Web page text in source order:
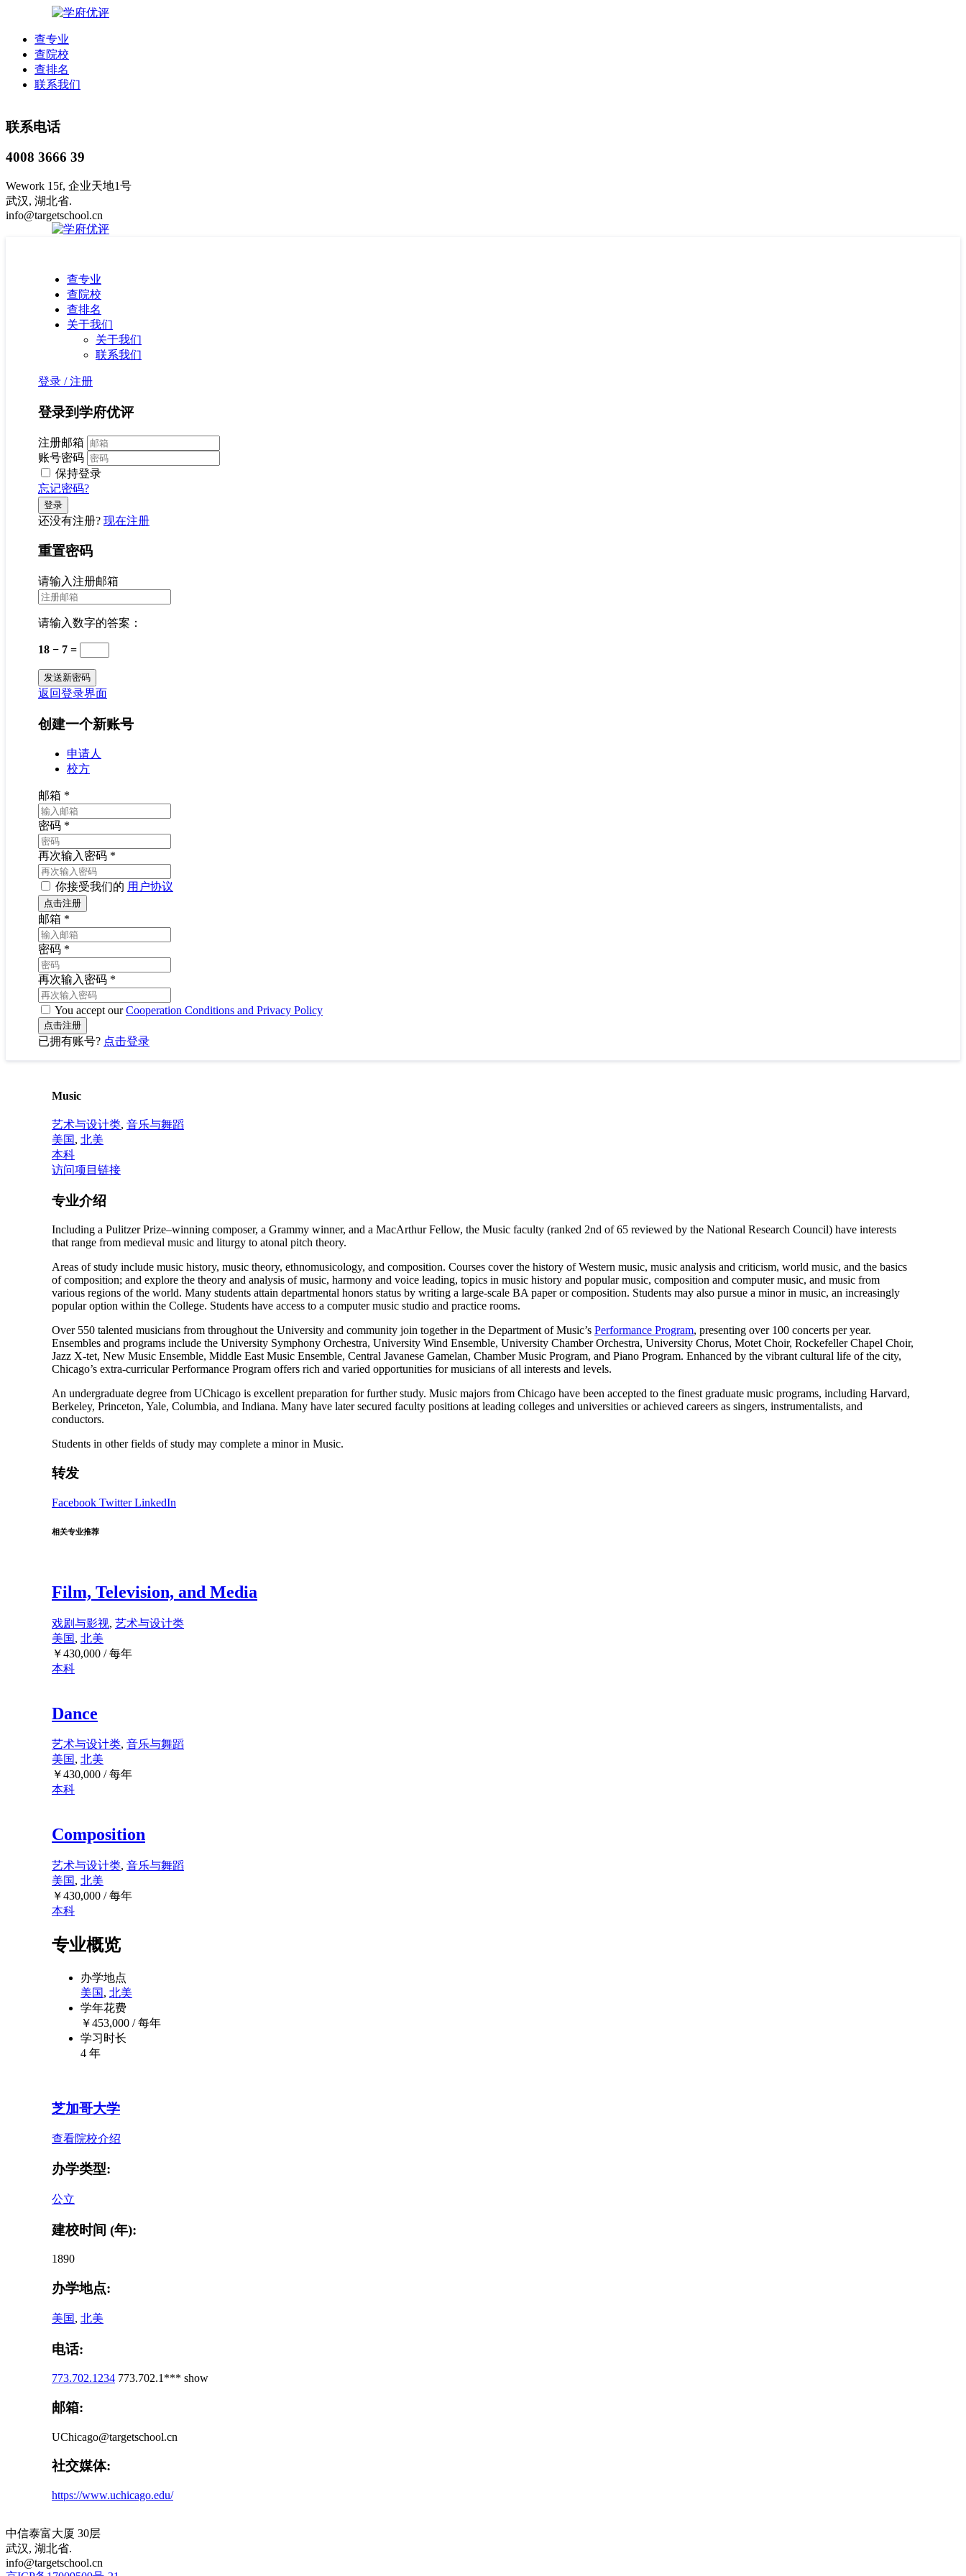
查专业
查院校
查排名
联系我们
联系电话
4008 3666 39
Wework 15f, 企业天地1号
武汉, 湖北省.
info@targetschool.cn
查专业
查院校
查排名
关于我们
关于我们
联系我们
登录 / 注册
登录到学府优评
注册邮箱
账号密码
保持登录
忘记密码?
还没有注册? 现在注册
重置密码
请输入注册邮箱
请输入数字的答案：
18 − 7 =
返回登录界面
创建一个新账号
申请人
校方
邮箱 *
密码 *
再次输入密码 *
你接受我们的 用户协议
邮箱 *
密码 *
再次输入密码 *
You accept ourCooperation Conditions and Privacy Policy
已拥有账号? 点击登录
Music
艺术与设计类, 音乐与舞蹈
美国, 北美
本科
访问项目链接
专业介绍
Including a Pulitzer Prize–winning composer, a Grammy winner, and a MacArthur Fellow, the Music faculty (ranked 2nd of 65 reviewed by the National Research Council) have interests
that range from medieval music and liturgy to atonal pitch theory.
Areas of study include music history, music theory, ethnomusicology, and composition. Courses cover the history of Western music, music analysis and criticism, world music, and the basics
of composition; and explore the theory and analysis of music, harmony and voice leading, topics in music history and popular music, composition and computer music, and music from
various regions of the world. Many students attain departmental honors status by writing a large-scale BA paper or composition. Students may also pursue a minor in music, an increasingly
popular option within the College. Students have access to a computer music studio and practice rooms.
Over 550 talented musicians from throughout the University and community join together in the Department of Music’s Performance Program, presenting over 100 concerts per year.
Ensembles and programs include the University Symphony Orchestra, University Wind Ensemble, University Chamber Orchestra, University Chorus, Motet Choir, Rockefeller Chapel Choir,
Jazz X-tet, New Music Ensemble, Middle East Music Ensemble, Central Javanese Gamelan, Chamber Music Program, and Piano Program. Enhanced by the vibrant cultural life of the city,
Chicago’s extra-curricular Performance Program offers rich and varied opportunities for musicians of all interests and levels.
An undergraduate degree from UChicago is excellent preparation for further study. Music majors from Chicago have been accepted to the finest graduate music programs, including Harvard,
Berkeley, Princeton, Yale, Columbia, and Indiana. Many have later secured faculty positions at leading colleges and universities or achieved careers as singers, instrumentalists, and
conductors.
Students in other fields of study may complete a minor in Music.
转发
Facebook TwitterLinkedIn
相关专业推荐
Film, Television, and Media
戏剧与影视, 艺术与设计类
美国, 北美
￥430,000 / 每年
本科
Dance
艺术与设计类, 音乐与舞蹈
美国, 北美
￥430,000 / 每年
本科
Composition
艺术与设计类, 音乐与舞蹈
美国, 北美
￥430,000 / 每年
本科
专业概览
办学地点
美国, 北美
学年花费
￥453,000 / 每年
学习时长
4 年
芝加哥大学
查看院校介绍
办学类型:
公立
建校时间 (年):
1890
办学地点:
美国, 北美
电话:
773.702.1234 773.702.1*** show
邮箱:
UChicago@targetschool.cn
社交媒体:
https://www.uchicago.edu/
中信泰富大厦 30层
武汉, 湖北省.
info@targetschool.cn